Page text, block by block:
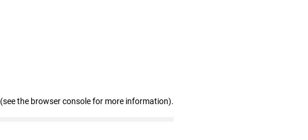
(see the browser console for more information).